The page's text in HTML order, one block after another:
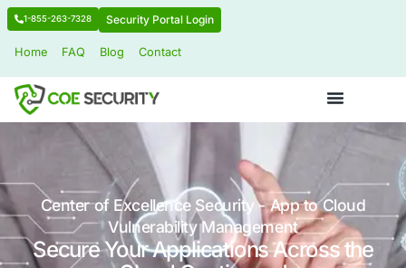
1-855-263-7328 Security Portal Login
Center of Excellence Security - App to